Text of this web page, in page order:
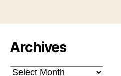
Archives
Archives